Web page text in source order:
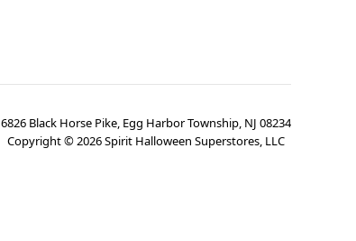
6826 Black Horse Pike, Egg Harbor Township, NJ 08234
Copyright ©2026Spirit Halloween Superstores, LLC